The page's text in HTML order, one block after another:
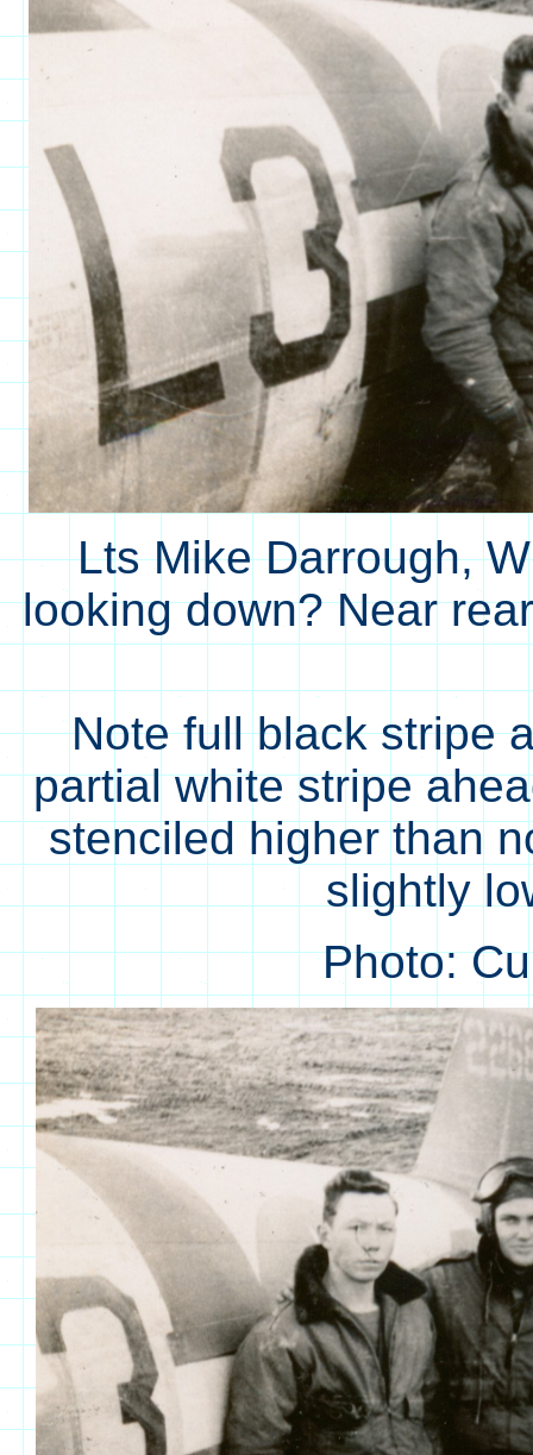
Lts Mike Darrough,
looking down? Near
Note full black stripe
partial white stripe
stenciled higher than
slightly
Photo: